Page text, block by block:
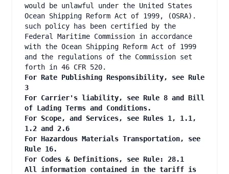
would be unlawful under the United States
Ocean Shipping Reform Act of 1999, (OSRA).
such policy has been certified by the
Federal Maritime Commission in accordance
with the Ocean Shipping Reform Act of 1999
and the regulations of the Commission set
forth in 46 CFR 520.
For Rate Publishing Responsibility, see Rule
3
For Carrier's liability, see Rule 8 and Bill
of Lading Terms and Conditions.
For Scope, and Services, see Rules 1, 1.1,
1.2 and 2.6
For Hazardous Materials Transportation, see
Rule 16.
For Codes & Definitions, see Rule: 28.1
All information contained in the tariff is